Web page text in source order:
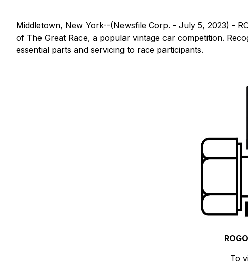
Middletown, New York--(Newsfile Corp. - July 5, 2023) -
of The Great Race, a popular vintage car competition.
essential parts and servicing to race participants.
To